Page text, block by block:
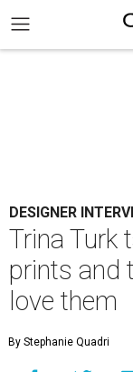
DESIGNER
Trina Turk
prints and
love them
By Stephanie Quadri